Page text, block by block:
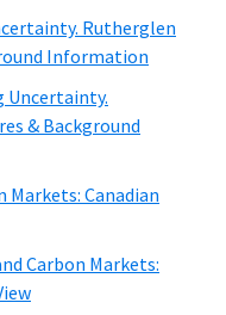
Rutherglen
Information
Uncertainty.
& Background
Markets: Canadian
Carbon Markets: